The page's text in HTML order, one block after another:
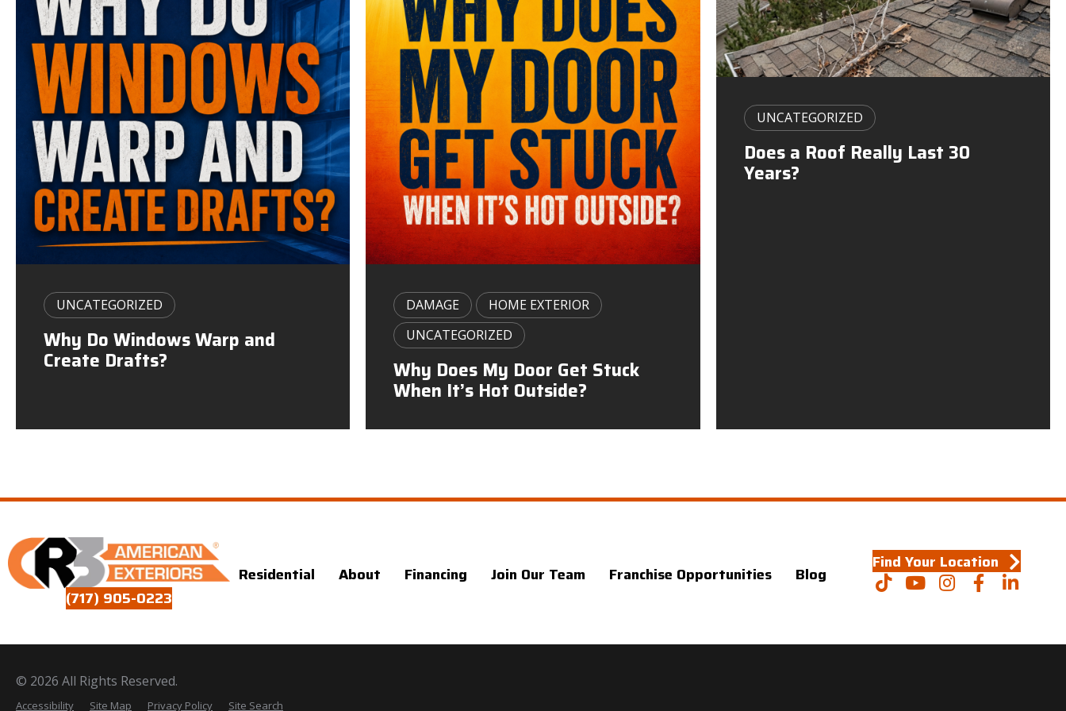
a
t
i
o
n
g
a
t
o
UNCATEGORIZED
Why Do Windows Warp and
Create Drafts?
DAMAGE
HOME EXTERIOR
UNCATEGORIZED
Why Does My Door Get Stuck
When It’s Hot Outside?
UNCATEGORIZED
Does a Roof Really Last 30
Years?
(717) 905-0223
Residential About Financing Join Our Team Franchise Opportunities Blog
Find Your Location
© 2026 All Rights Reserved.
Accessibility Site Map Privacy Policy Site Search